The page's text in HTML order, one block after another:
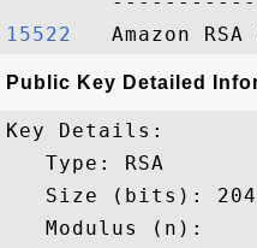
15522
Public Key Detailed
Key Details:
   Type: RSA
Size (bits):
   Modulus (n):